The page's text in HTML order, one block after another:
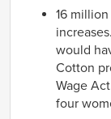
16
would
Cotton
Wage
four